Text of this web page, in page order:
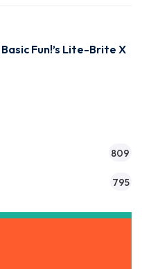
Fun!’s Lite-Brite X
809
795